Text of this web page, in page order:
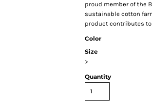
proud member of the
sustainable cotton
product contributes
Color
Size
>
Quantity